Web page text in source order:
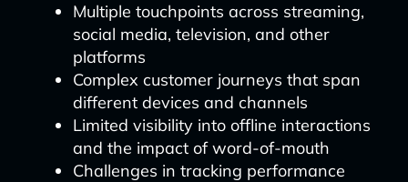
Multiple touchpoints across streaming,
social media, television, and other
platforms
Complex customer journeys that span
different devices and channels
Limited visibility into offline interactions
and the impact of word-of-mouth
Challenges in tracking performance